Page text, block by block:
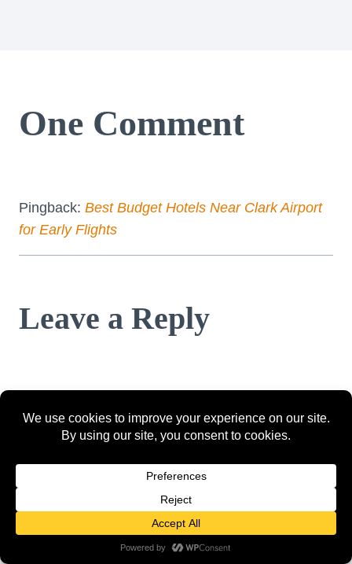
One Comment
Pingback: Best Budget Hotels Near Clark Airport
for Early Flights
Leave a Reply